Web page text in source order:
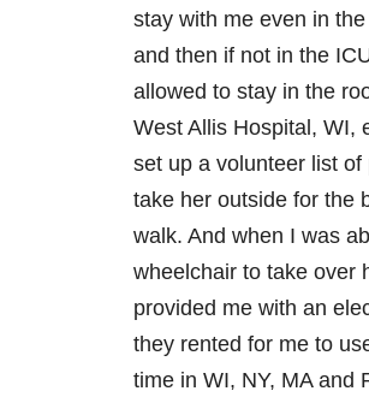
stay with me even in
and then if not in the
allowed to stay in the
West Allis Hospital, WI,
set up a volunteer list of
take her outside for the
walk. And when I was
wheelchair to take over
provided me with an
they rented for me to
time in WI, NY, MA and